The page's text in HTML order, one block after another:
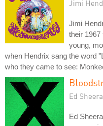
Jimi
Jimi
their 1967
young,
when Hendrix sang the word
who they came to see:
Ed
Ed